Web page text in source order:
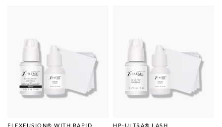
FLEXFUSION® WITH RAPID
HP-ULTRA® LASH